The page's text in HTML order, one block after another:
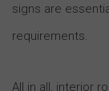
signs are
requirements.
All in all, interior